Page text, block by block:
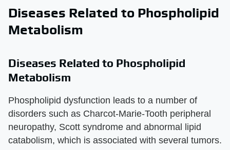
Diseases Related to Phospholipid
Metabolism
Diseases Related to Phospholipid
Metabolism
Phospholipid dysfunction leads to a number of
disorders such as Charcot-Marie-Tooth peripheral
neuropathy, Scott syndrome and abnormal lipid
catabolism, which is associated with several tumors.